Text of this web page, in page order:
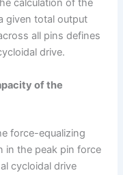
calculation of the
given total output
all pins defines
drive.
of the
force-equalizing
in the peak pin force
cycloidal drive